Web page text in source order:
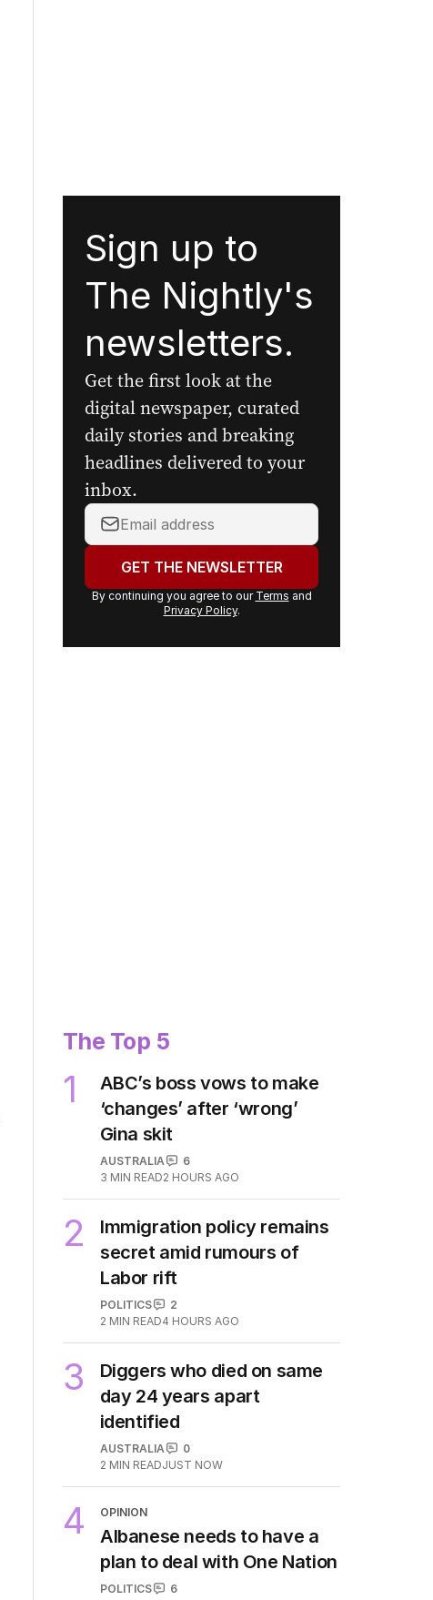
Sign up to
The Nightly's
newsletters.
Get the first look at the
digital newspaper, curated
daily stories and breaking
headlines delivered to your
inbox.
Your
email
address:GET THE NEWSLETTER
By continuing you agree to our Terms and
Privacy Policy.
The Top 5
1
ABC’s boss vows to make
‘changes’ after ‘wrong’
Gina skit
AUSTRALIA
6
3 MIN READ2 HOURS AGO
2
Immigration policy remains
secret amid rumours of
Labor rift
POLITICS
2
2 MIN READ4 HOURS AGO
3
Diggers who died on same
day 24 years apart
identified
AUSTRALIA
0
2 MIN READJUST NOW
4 OPINION
Albanese needs to have a
plan to deal with One Nation
POLITICS
6